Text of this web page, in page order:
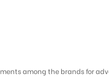
among the brands for